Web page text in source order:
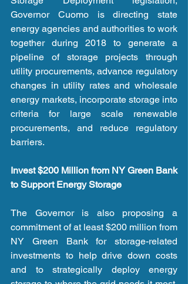
Governor Cuomo is directing state
energy agencies and authorities to work
together during 2018 to generate a
pipeline of storage projects through
utility procurements, advance regulatory
changes in utility rates and wholesale
energy markets, incorporate storage into
criteria for large scale renewable
procurements, and reduce regulatory
barriers.
Invest $200 Million from NY Green Bank
to Support Energy Storage
The Governor is also proposing a
commitment of at least $200 million from
NY Green Bank for storage-related
investments to help drive down costs
and to strategically deploy energy